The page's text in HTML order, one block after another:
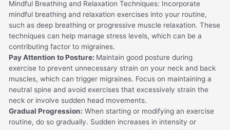
Mindful Breathing and Relaxation Techniques: Incorporate
mindful breathing and relaxation exercises into your routine,
such as deep breathing or progressive muscle relaxation. These
techniques can help manage stress levels, which can be a
contributing factor to migraines.
Pay Attention to Posture: Maintain good posture during
exercise to prevent unnecessary strain on your neck and back
muscles, which can trigger migraines. Focus on maintaining a
neutral spine and avoid exercises that excessively strain the
neck or involve sudden head movements.
Gradual Progression: When starting or modifying an exercise
routine, do so gradually. Sudden increases in intensity or